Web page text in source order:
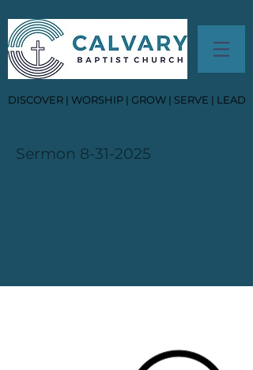
DISCOVER | WORSHIP | GROW | SERVE | LEAD
Sermon 8-31-2025